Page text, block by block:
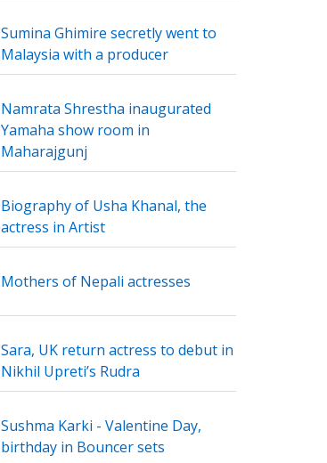
Sumina Ghimire secretly went to
Malaysia with a producer
Namrata Shrestha inaugurated
Yamaha show room in
Maharajgunj
Biography of Usha Khanal, the
actress in Artist
Mothers of Nepali actresses
Sara, UK return actress to debut in
Nikhil Upreti’s Rudra
Sushma Karki - Valentine Day,
birthday in Bouncer sets